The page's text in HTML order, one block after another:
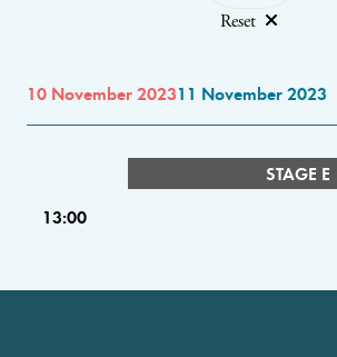
Reset
10 November 202311 November 2023
STAGE E
13:00